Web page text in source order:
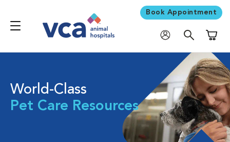
Book Appointment
World-Class
Pet Care Resources